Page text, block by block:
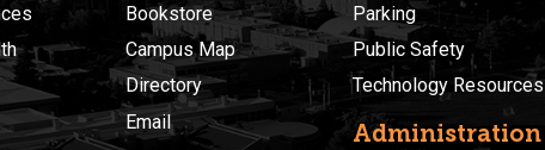
Bookstore
Campus Map
Directory
Email
Parking
Public Safety
Technology Resources
Administration